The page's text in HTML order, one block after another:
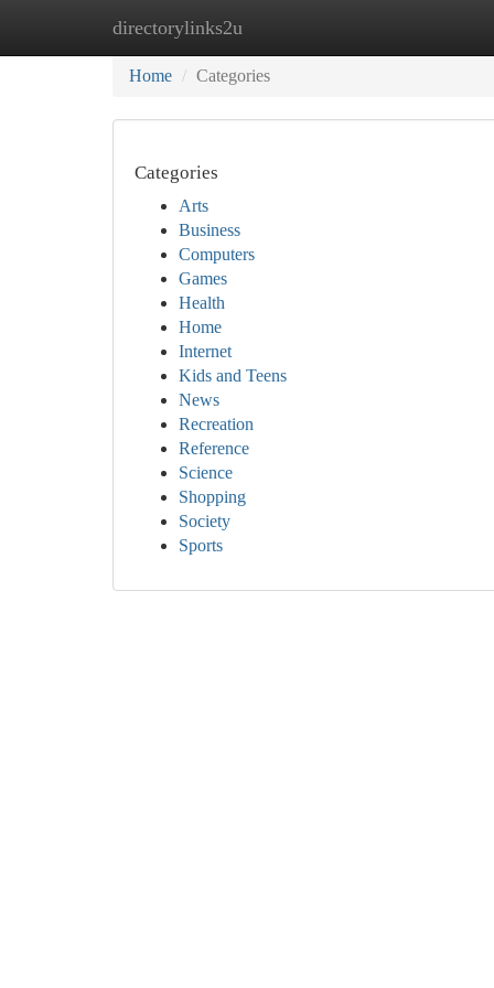
directorylinks2u
Home New Site Listings
Home Categories
Categories
Arts
Business
Computers
Games
Health
Home
Internet
Kids and Teens
News
Recreation
Reference
Science
Shopping
Society
Sports